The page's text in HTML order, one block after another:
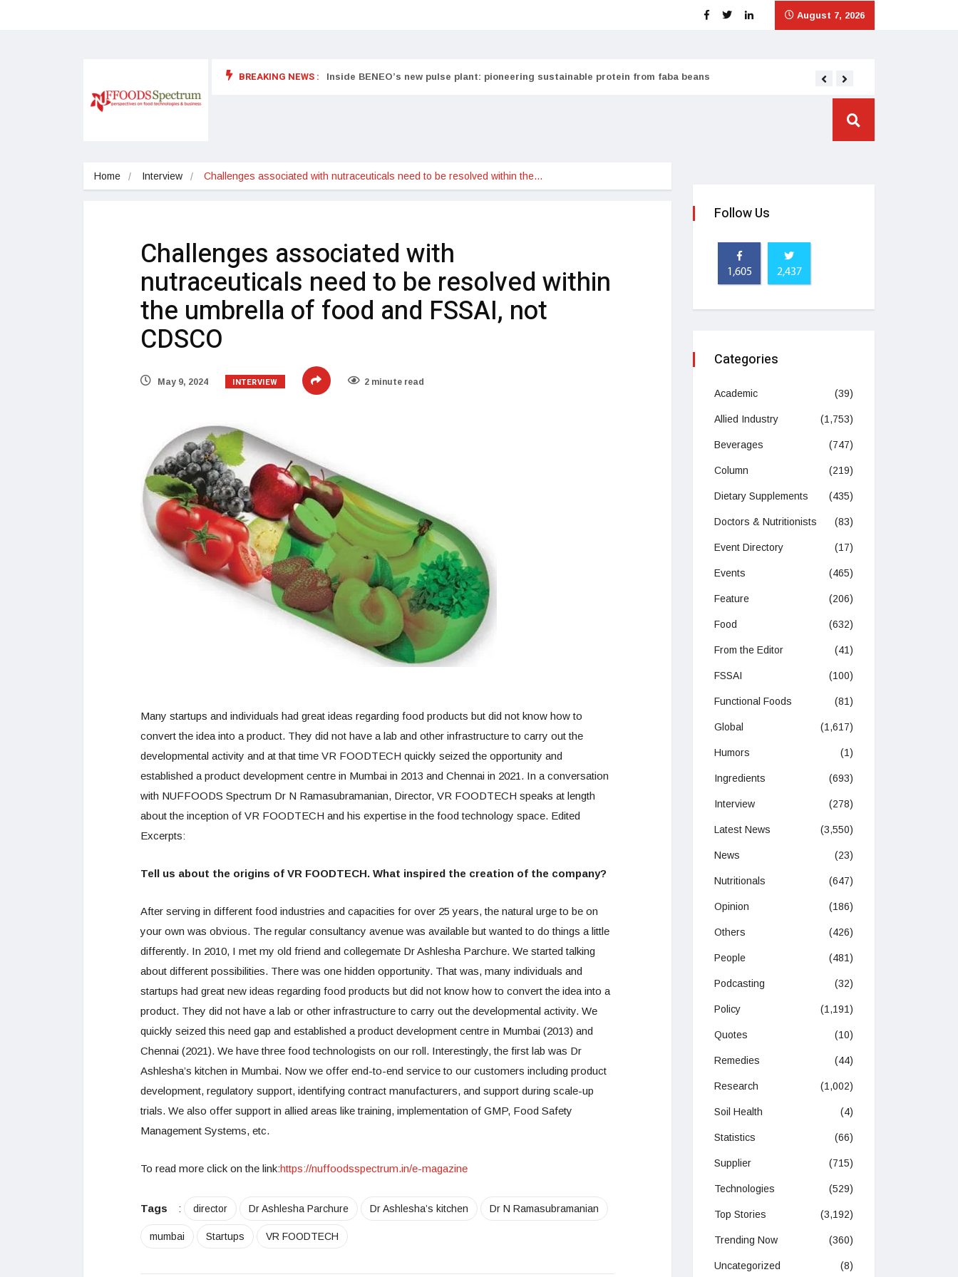
August 7, 2026
BREAKING NEWS :
food supplements and functional or health foods Inside BENEO’s new pulse plant: pioneering sustainable protein from faba beans
Home Interview Challenges associated with nutraceuticals need to be resolved within the…
Challenges associated with
nutraceuticals need to be resolved within
the umbrella of food and FSSAI, not
CDSCO
May 9, 2024 INTERVIEW 2 minute read
Many startups and individuals had great ideas regarding food products but did not know how to
convert the idea into a product. They did not have a lab and other infrastructure to carry out the
developmental activity and at that time VR FOODTECH quickly seized the opportunity and
established a product development centre in Mumbai in 2013 and Chennai in 2021. In a conversation
with NUFFOODS Spectrum Dr N Ramasubramanian, Director, VR FOODTECH speaks at length
about the inception of VR FOODTECH and his expertise in the food technology space. Edited
Excerpts:
Tell us about the origins of VR FOODTECH. What inspired the creation of the company?
After serving in different food industries and capacities for over 25 years, the natural urge to be on
your own was obvious. The regular consultancy avenue was available but wanted to do things a little
differently. In 2010, I met my old friend and collegemate Dr Ashlesha Parchure. We started talking
about different possibilities. There was one hidden opportunity. That was, many individuals and
startups had great new ideas regarding food products but did not know how to convert the idea into a
product. They did not have a lab or other infrastructure to carry out the developmental activity. We
quickly seized this need gap and established a product development centre in Mumbai (2013) and
Chennai (2021). We have three food technologists on our roll. Interestingly, the first lab was Dr
Ashlesha’s kitchen in Mumbai. Now we offer end-to-end service to our customers including product
development, regulatory support, identifying contract manufacturers, and support during scale-up
trials. We also offer support in allied areas like training, implementation of GMP, Food Safety
Management Systems, etc.
To read more click on the link:https://nuffoodsspectrum.in/e-magazine
Tags : director Dr Ashlesha Parchure Dr Ashlesha’s kitchen Dr N Ramasubramanian
mumbai Startups VR FOODTECH
Follow Us
1,605 2,437
Categories
Academic (39)
Allied Industry (1,753)
Beverages (747)
Column (219)
Dietary Supplements (435)
Doctors & Nutritionists (83)
Event Directory (17)
Events (465)
Feature (206)
Food (632)
From the Editor (41)
FSSAI (100)
Functional Foods (81)
Global (1,617)
Humors (1)
Ingredients (693)
Interview (278)
Latest News (3,550)
News (23)
Nutritionals (647)
Opinion (186)
Others (426)
People (481)
Podcasting (32)
Policy (1,191)
Quotes (10)
Remedies (44)
Research (1,002)
Soil Health (4)
Statistics (66)
Supplier (715)
Technologies (529)
Top Stories (3,192)
Trending Now (360)
Uncategorized (8)